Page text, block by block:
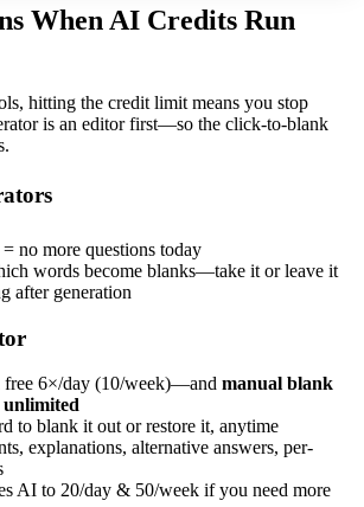
When AI Credits Run
hitting the credit limit means you stop
is an editor first—so the click-to-blank
no more questions today
words become blanks—take it or leave it
after generation
free 6×/day (10/week)—and manual blank
unlimited
to blank it out or restore it, anytime
explanations, alternative answers, per-
AI to 20/day & 50/week if you need more